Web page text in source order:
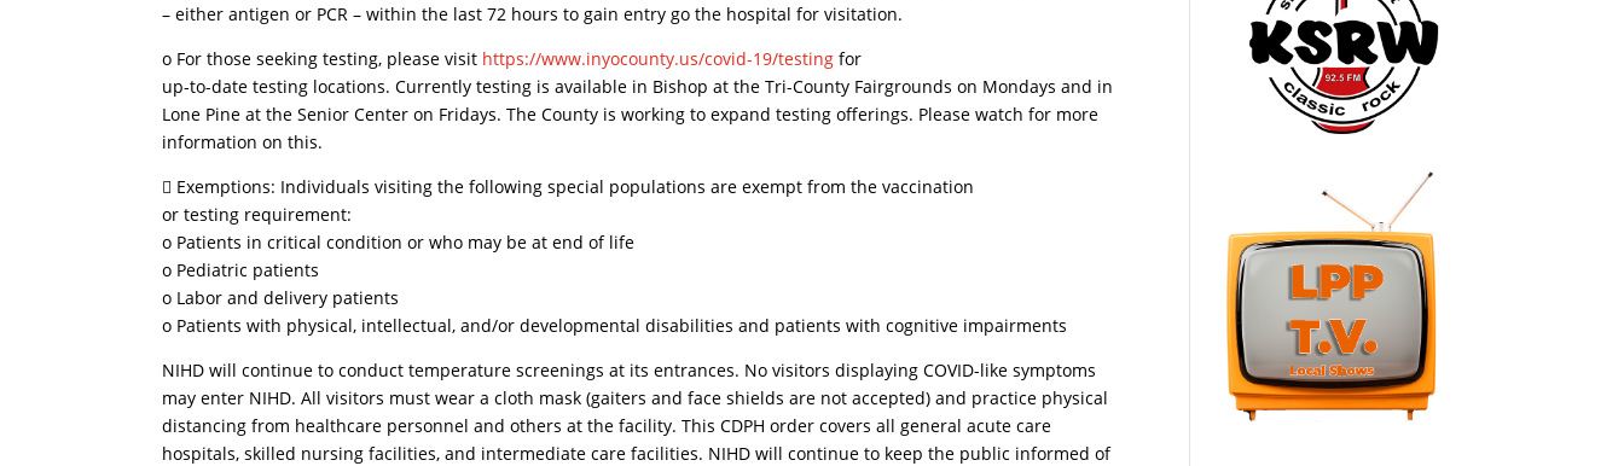
– either antigen or PCR – within the last 72 hours to gain entry go the hospital for visitation.
o For those seeking testing, please visit https://www.inyocounty.us/covid-19/testing for
up-to-date testing locations. Currently testing is available in Bishop at the Tri-County Fairgrounds on Mondays and in
Lone Pine at the Senior Center on Fridays. The County is working to expand testing offerings. Please watch for more
information on this.
 Exemptions: Individuals visiting the following special populations are exempt from the vaccination
or testing requirement:
o Patients in critical condition or who may be at end of life
o Pediatric patients
o Labor and delivery patients
o Patients with physical, intellectual, and/or developmental disabilities and patients with cognitive impairments
NIHD will continue to conduct temperature screenings at its entrances. No visitors displaying COVID-like symptoms
may enter NIHD. All visitors must wear a cloth mask (gaiters and face shields are not accepted) and practice physical
distancing from healthcare personnel and others at the facility. This CDPH order covers all general acute care
hospitals, skilled nursing facilities, and intermediate care facilities. NIHD will continue to keep the public informed of